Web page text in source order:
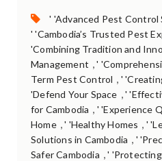
Tags:
' 'Advanced Pest Control
' 'Cambodia’s Trusted Pest
'Combining Tradition and
Management ,'
Term Pest Control , '
'Defend Your Space ,'
for Cambodia , ' 'Experience
Home ,' 'Healthy Homes , '
Solutions in Cambodia , '
Safer Cambodia ,' 'Protecting